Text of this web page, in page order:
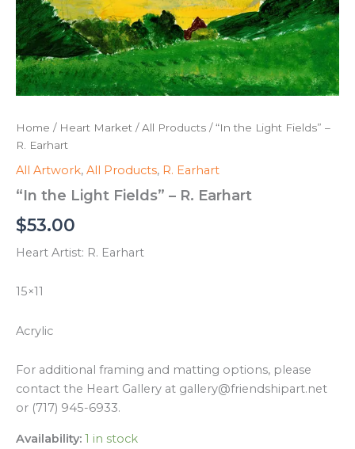
Home / Heart Market /All Products / “In the Light Fields” –
R. Earhart
All Artwork, All Products, R. Earhart
“In the Light Fields” – R. Earhart
$53.00
Heart Artist: R. Earhart
15×11
Acrylic
For additional framing and matting options, please
contact the Heart Gallery at gallery@friendshipart.net
or (717) 945-6933.
Availability: 1 in stock